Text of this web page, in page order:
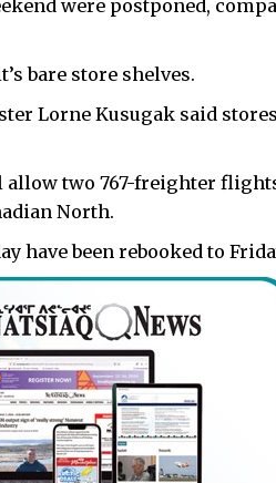
were postponed,
bare store shelves.
Lorne Kusugak said
two 767-freighter
North.
have been rebooked to